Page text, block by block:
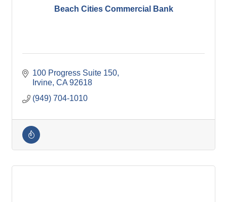
Beach Cities Commercial Bank
100 Progress Suite 150
Irvine CA 92618
(949) 704-1010